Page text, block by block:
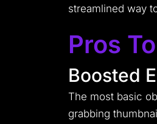
streamlined way
Pros
Boosted
The most basic
grabbing